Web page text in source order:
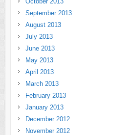
September 2013
August 2013
July 2013
June 2013
May 2013
April 2013
March 2013
February 2013
January 2013
December 2012
November 2012